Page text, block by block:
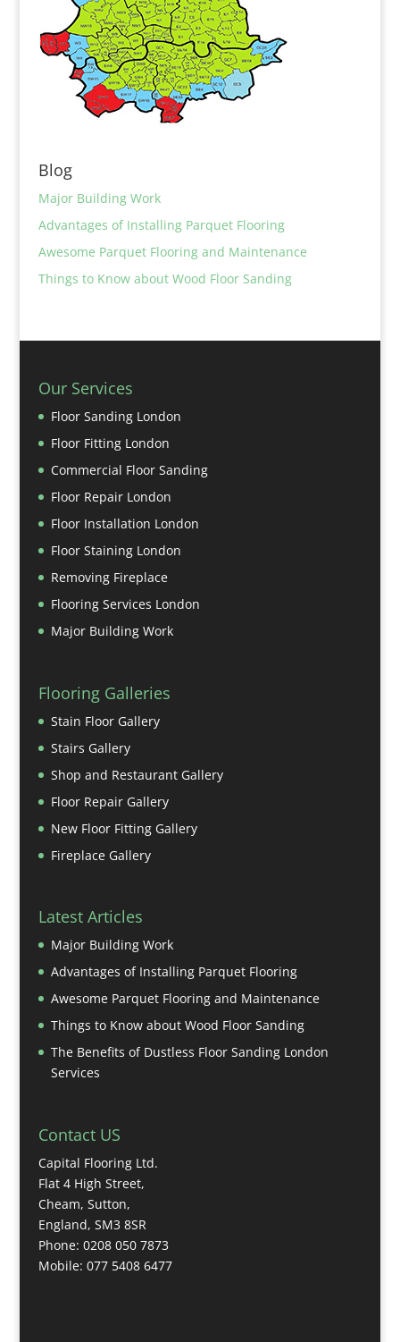
Blog
Major Building Work
Advantages of Installing Parquet Flooring
Awesome Parquet Flooring and Maintenance
Things to Know about Wood Floor Sanding
Our Services
Floor Sanding London
Floor Fitting London
Commercial Floor Sanding
Floor Repair London
Floor Installation London
Floor Staining London
Removing Fireplace
Flooring Services London
Major Building Work
Flooring Galleries
Stain Floor Gallery
Stairs Gallery
Shop and Restaurant Gallery
Floor Repair Gallery
New Floor Fitting Gallery
Fireplace Gallery
Latest Articles
Major Building Work
Advantages of Installing Parquet Flooring
Awesome Parquet Flooring and Maintenance
Things to Know about Wood Floor Sanding
The Benefits of Dustless Floor Sanding London
Services
Contact US
Capital Flooring Ltd.
Flat 4 High Street,
Cheam, Sutton,
England, SM3 8SR
Phone: 0208 050 7873
Mobile: 077 5408 6477